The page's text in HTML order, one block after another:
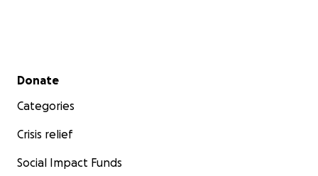
Secondary menu
Donate
Categories
Crisis relief
Social Impact Funds